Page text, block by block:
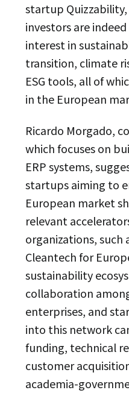
startup
investors are
interest in
transition, climate
ESG tools, all of
in the European
Ricardo Morgado,
which focuses on
ERP systems,
startups aiming to
European market
relevant
organizations, such
Cleantech for
sustainability
collaboration
enterprises, and
into this network
funding, technical
customer
academia-